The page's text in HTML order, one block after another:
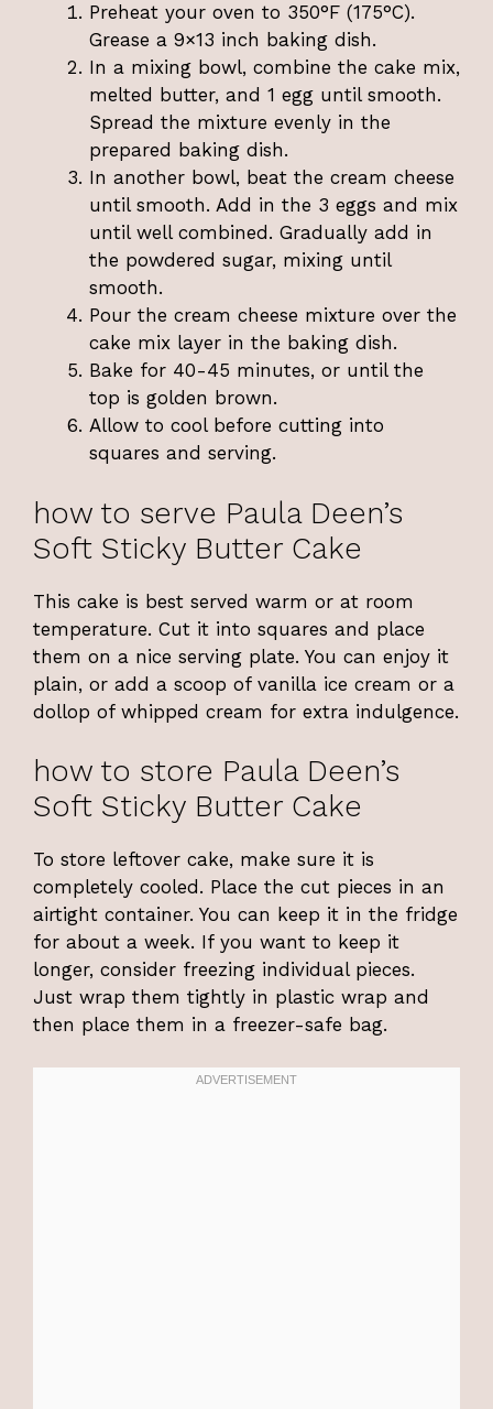
Preheat your oven to 350°F (175°C).
Grease a 9×13 inch baking dish.
In a mixing bowl, combine the cake mix,
melted butter, and 1 egg until smooth.
Spread the mixture evenly in the
prepared baking dish.
In another bowl, beat the cream cheese
until smooth. Add in the 3 eggs and mix
until well combined. Gradually add in
the powdered sugar, mixing until
smooth.
Pour the cream cheese mixture over the
cake mix layer in the baking dish.
Bake for 40-45 minutes, or until the
top is golden brown.
Allow to cool before cutting into
squares and serving.
how to serve Paula Deen’s
Soft Sticky Butter Cake
This cake is best served warm or at room
temperature. Cut it into squares and place
them on a nice serving plate. You can enjoy it
plain, or add a scoop of vanilla ice cream or a
dollop of whipped cream for extra indulgence.
how to store Paula Deen’s
Soft Sticky Butter Cake
To store leftover cake, make sure it is
completely cooled. Place the cut pieces in an
airtight container. You can keep it in the fridge
for about a week. If you want to keep it
longer, consider freezing individual pieces.
Just wrap them tightly in plastic wrap and
then place them in a freezer-safe bag.